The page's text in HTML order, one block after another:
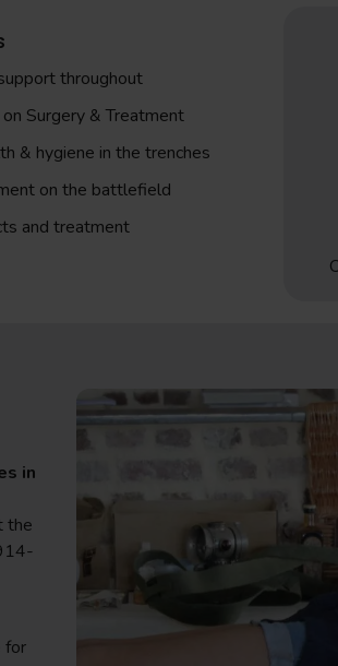
throughout
Surgery & Treatment
& hygiene in the trenches
on the battlefield
and treatment
in
the
for